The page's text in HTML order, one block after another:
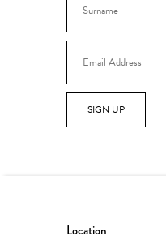
SIGN UP
Location